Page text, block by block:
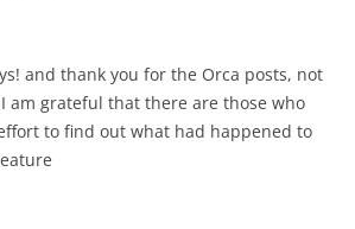
and thank you for the Orca posts, not
am grateful that there are those who
to find out what had happened to